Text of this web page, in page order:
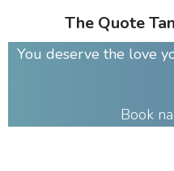
The Quote
You deserve the love
Book